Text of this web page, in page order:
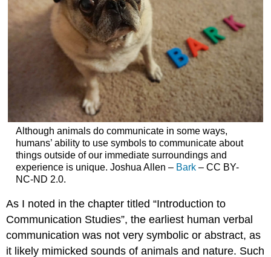
Although animals do communicate in some ways,
humans’ ability to use symbols to communicate about
things outside of our immediate surroundings and
experience is unique. Joshua Allen – Bark– CC BY-
NC-ND 2.0.
As I noted in the chapter titled “Introduction to
Communication Studies”, the earliest human verbal
communication was not very symbolic or abstract, as
it likely mimicked sounds of animals and nature. Such